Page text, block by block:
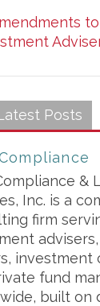
Posts
&
Inc. is a
firm
investment
fund
built on